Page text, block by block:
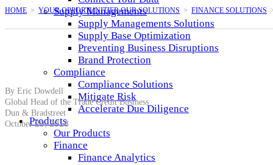
Supply Managements
Supply Managements Solutions
Supply Base Optimization
Preventing Business Disruptions
Brand Protection
Compliance
Compliance Solutions
Mitigate Risk
Accelerate Due Diligence
Products
Our Products
Finance
Finance Analytics
HOME > YOUR OPPORTUNITIER.OUR SOLUTIONS > FINANCE SOLUTIONS
By Eric Dowdell
Global Head of the Trade Credit Business
Dun & Bradstreet
October29, 2018